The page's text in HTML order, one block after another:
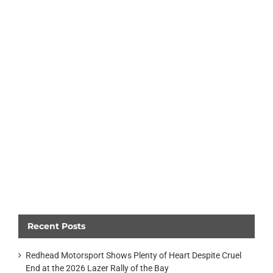
Recent Posts
Redhead Motorsport Shows Plenty of Heart Despite Cruel
End at the 2026 Lazer Rally of the Bay